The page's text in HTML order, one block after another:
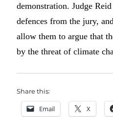
demonstration. Judge
defences from the jury,
allow them to argue that
by the threat of climate
Share this:
Email X